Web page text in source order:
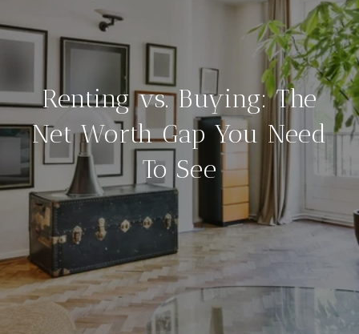
Renting vs. Buying: The
Net Worth Gap You Need
To See